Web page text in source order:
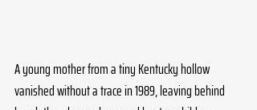
A young mother from a tiny Kentucky hollow
vanished without a trace in 1989, leaving behind